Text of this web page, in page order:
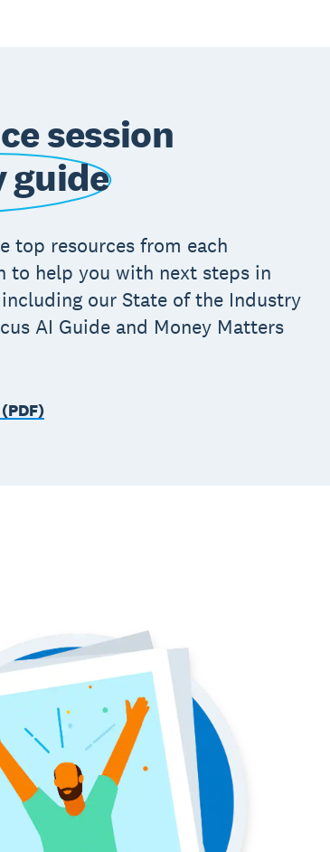
session
guide
top resources from each
to help you with next steps in
our State of the Industry
AI Guide and Money Matters